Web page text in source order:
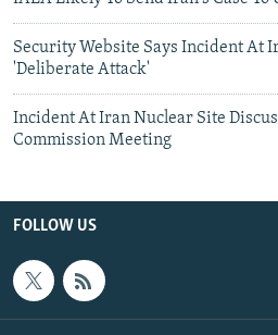
Security Website Says Incident At
'Deliberate Attack'
Incident At Iran Nuclear Site
Commission Meeting
FOLLOW US